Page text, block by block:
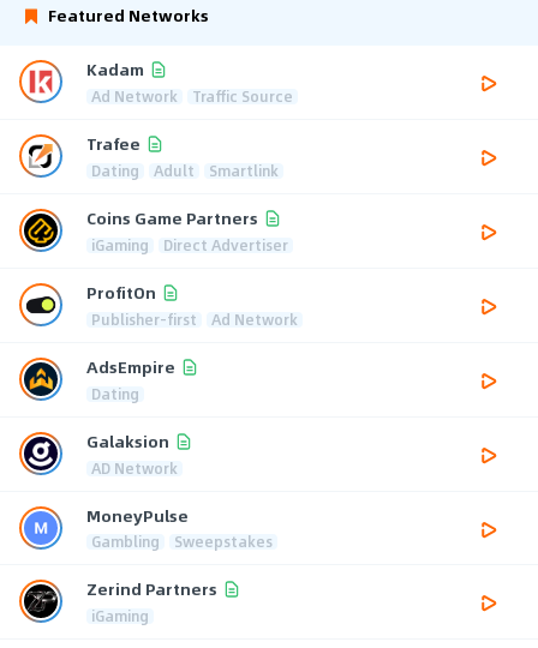
Featured Networks
Kadam
Ad Network Traffic Source
Trafee
Dating Adult Smartlink
Coins Game Partners
iGaming Direct Advertiser
ProfitOn
Publisher-first Ad Network
AdsEmpire
Dating
Galaksion
AD Network
MoneyPulse
Gambling Sweepstakes
Zerind Partners
iGaming